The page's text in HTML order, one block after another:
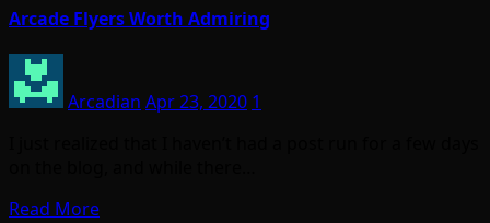
Arcade Flyers Worth Admiring
Arcadian Apr 23, 2020 1
Read More